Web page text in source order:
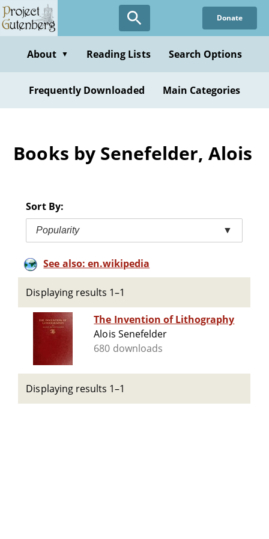
Skip
to
content
Donate
About ▼ Reading Lists Search Options
Frequently Downloaded Main Categories
Books by Senefelder, Alois
Sort By:
Popularity ▼
See also: en.wikipedia
Displaying results 1–1
The Invention of Lithography
Alois Senefelder
680 downloads
Displaying results 1–1